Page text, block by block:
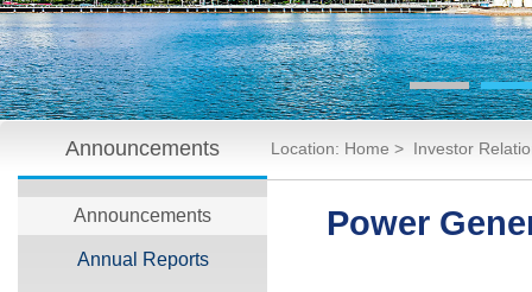
Announcements Location: Home > Investor
Announcements
Annual Reports
Power